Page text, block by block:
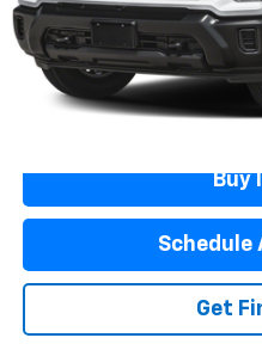
Documentation Fee
Flagstaff Price
Click
Buy
Schedule
Get